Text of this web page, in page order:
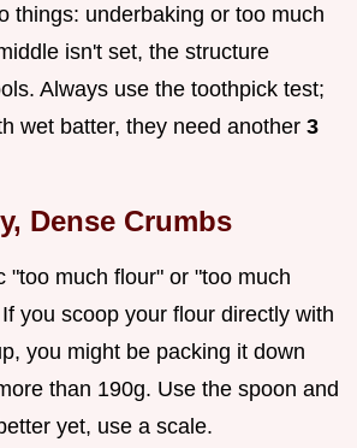
things: underbaking or too much
isn't set, the structure
Always use the toothpick test;
wet batter, they need another 3
Dense Crumbs
"too much flour" or "too much
you scoop your flour directly with
you might be packing it down
than 190g. Use the spoon and
yet, use a scale.